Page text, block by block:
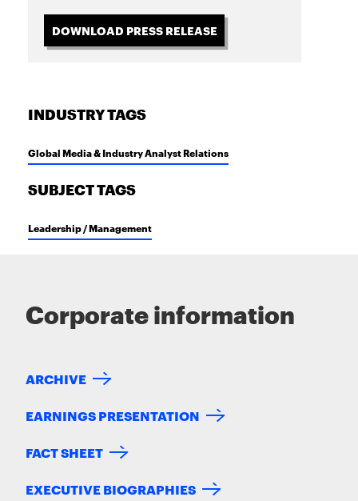
DOWNLOAD PRESS RELEASE
INDUSTRY TAGS
Global Media & Industry Analyst Relations
SUBJECT TAGS
Leadership / Management
Corporate information
ARCHIVE
EARNINGS PRESENTATION
FACT SHEET
EXECUTIVE BIOGRAPHIES